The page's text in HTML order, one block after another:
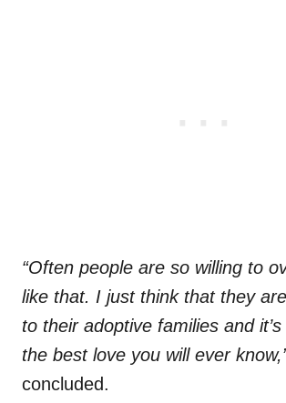
“Often people are so willing to
like that. I just think that they
to their adoptive families and
the best love you will ever
concluded.